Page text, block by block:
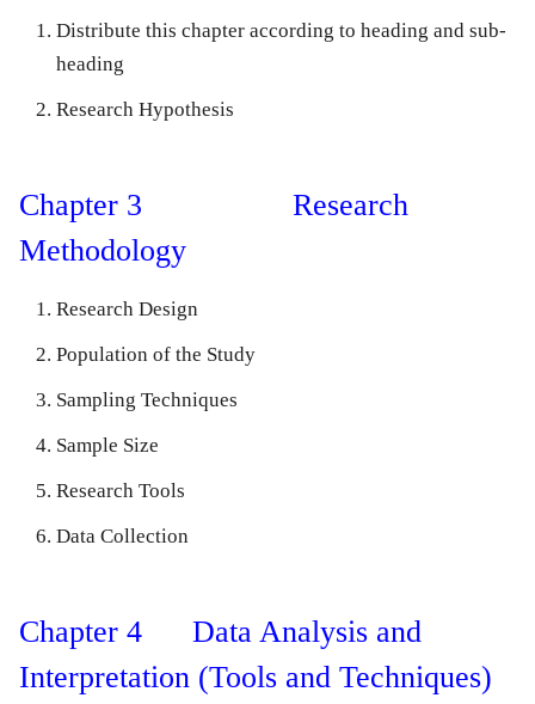
Distribute this chapter according to heading and sub-
heading
Research Hypothesis
Chapter 3 Research
Methodology
Research Design
Population of the Study
Sampling Techniques
Sample Size
Research Tools
Data Collection
Chapter 4 Data Analysis and
Interpretation (Tools and Techniques)